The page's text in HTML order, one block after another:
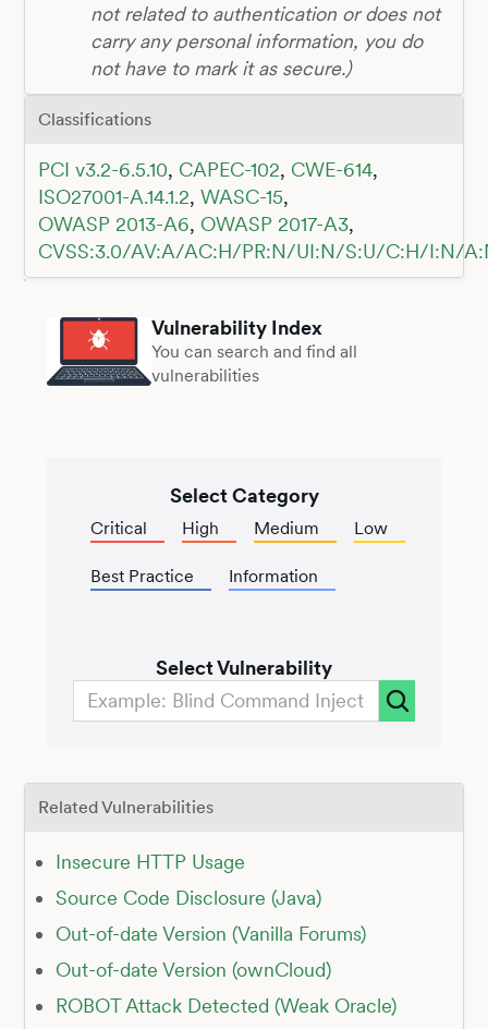
not related to authentication or does not
carry any personal information, you do
not have to mark it as secure.)
Classifications
PCI v3.2-6.5.10, CAPEC-102, CWE-614,
ISO27001-A.14.1.2, WASC-15,
OWASP 2013-A6, OWASP 2017-A3,
CVSS:3.0/AV:A/AC:H/PR:N/UI:N/S:U/C:H/I:N/
Vulnerability Index
You can search and find all
vulnerabilities
Select Category
Critical High Medium Low
Best Practice Information
Select Vulnerability
Related Vulnerabilities
Insecure HTTP Usage
Source Code Disclosure (Java)
Out-of-date Version (Vanilla Forums)
Out-of-date Version (ownCloud)
ROBOT Attack Detected (Weak Oracle)